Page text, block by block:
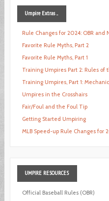
UmpireExtras ...
Rule Changes for 2024: OBR and
Favorite Rule Myths, Part 2
Favorite Rule Myths, Part 1
Training Umpires Part 2: Rules of
Training Umpires, Part 1:
Umpires in the Crosshairs
Fair/Foul and the Foul Tip
Getting Started Umpiring
MLB Speed-up Rule Changes for
UMPIRE RESOURCES
Official Baseball Rules (OBR)